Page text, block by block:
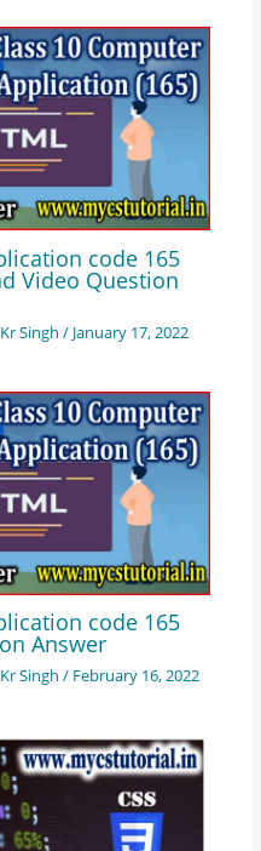
code 165
Video Question
Singh / January 17, 2022
code 165
Answer
Singh / February 16, 2022